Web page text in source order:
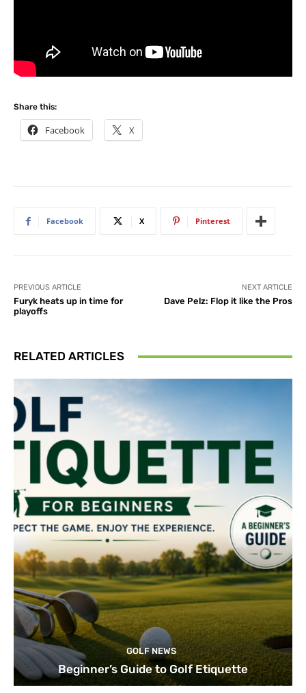
Share this:
Facebook X
Facebook X Pinterest
PREVIOUS ARTICLE
Furyk heats up in time for
playoffs
NEXT ARTICLE
Dave Pelz: Flop it like the Pros
RELATED ARTICLES
GOLF NEWS
Beginner’s Guide to Golf Etiquette